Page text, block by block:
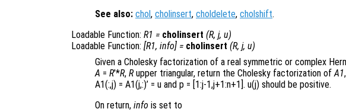
See also: chol , cholinsert, choldelete, cholshift.
Loadable Function: R1 = cholinsert (R, j, u)
Loadable Function: [R1, info] = cholinsert (R, j, u)
Given a Cholesky factorization of a real symmetric or complex
A = R’*R, Rupper triangular, return the Cholesky factorization ofA1
A1(:,j) = A1(j,:)’ = u and p = [1:j-1,j+1:n+1] . u(j) should be positive.
On return, info is set to